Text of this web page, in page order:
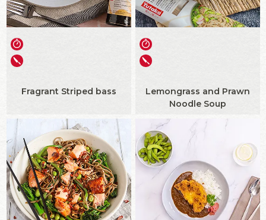
Fragrant Striped bass
Lemongrass and Prawn
Noodle Soup